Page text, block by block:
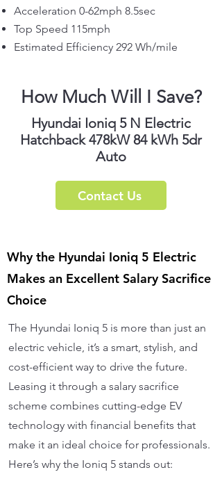
Acceleration 0-62mph 8.5sec
Top Speed 115mph
Estimated Efficiency 292 Wh/mile
How Much Will I Save?
Hyundai Ioniq 5 N Electric
Hatchback 478kW 84 kWh 5dr
Auto
Contact Us
Why the Hyundai Ioniq 5 Electric
Makes an Excellent Salary Sacrifice
Choice
The Hyundai Ioniq 5 is more than just an
electric vehicle, it’s a smart, stylish, and
cost-efficient way to drive the future.
Leasing it through a salary sacrifice
scheme combines cutting-edge EV
technology with financial benefits that
make it an ideal choice for professionals.
Here’s why the Ioniq 5 stands out: